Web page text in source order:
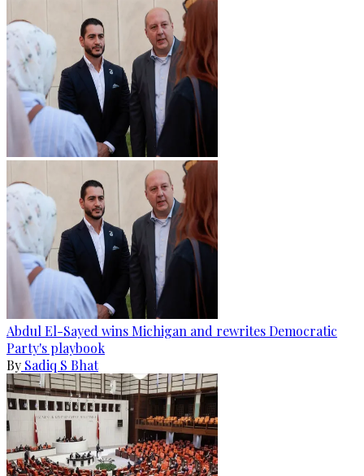
Abdul El-Sayed wins Michigan and rewrites Democratic
Party's playbook
By Sadiq S Bhat